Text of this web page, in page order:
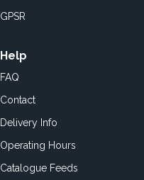
GPSR
Help
FAQ
Contact
Delivery Info
Operating Hours
Catalogue Feeds